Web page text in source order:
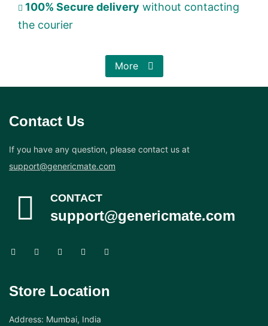
100% Secure delivery without contacting
the courier
More
Contact Us
If you have any question, please contact us at
support@genericmate.com
CONTACT
support@genericmate.com
Store Location
Address: Mumbai, India